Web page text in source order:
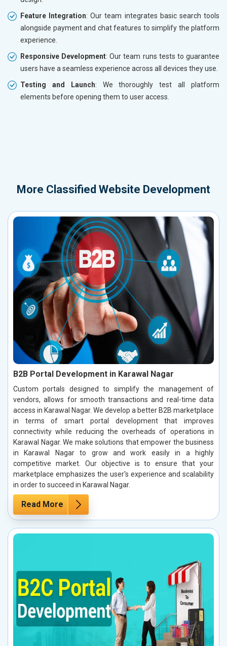
Feature Integration: Our team integrates basic search tools
alongside payment and chat features to simplify the platform
experience.
Responsive Development: Our team runs tests to guarantee
users have a seamless experience across all devices they use.
Testing and Launch: We thoroughly test all platform
elements before opening them to user access.
More Classified Website Development
B2B Portal Development in Karawal Nagar
Custom portals designed to simplify the management of
vendors, allows for smooth transactions and real-time data
access in Karawal Nagar. We develop a better B2B marketplace
in terms of smart portal development that improves
connectivity while reducing the overheads of operations in
Karawal Nagar. We make solutions that empower the business
in Karawal Nagar to grow and work easily in a highly
competitive market. Our objective is to ensure that your
marketplace emphasizes the user's experience and scalability
in order to succeed in Karawal Nagar.
Read More